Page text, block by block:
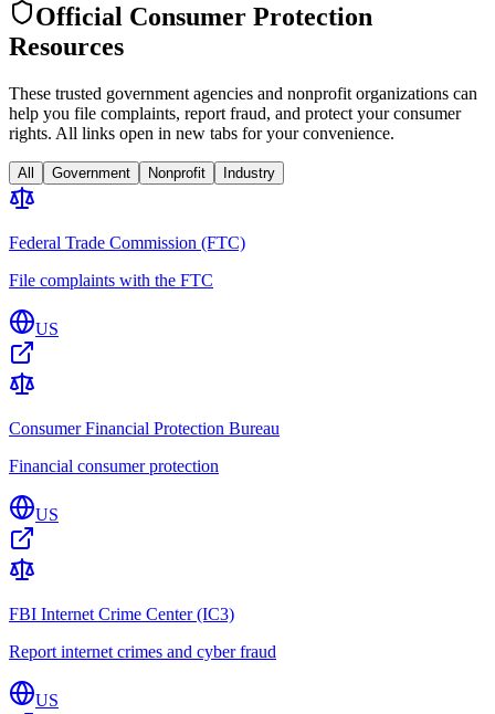
Official Consumer Protection
Resources
These trusted government agencies and nonprofit organizations can
help you file complaints, report fraud, and protect your consumer
rights. All links open in new tabs for your convenience.
All Government Nonprofit Industry
Federal Trade Commission (FTC)
File complaints with the FTC
US
Consumer Financial Protection Bureau
Financial consumer protection
US
FBI Internet Crime Center (IC3)
Report internet crimes and cyber fraud
US